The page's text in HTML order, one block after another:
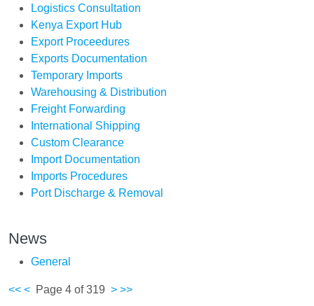
Logistics Consultation
Kenya Export Hub
Export Proceedures
Exports Documentation
Temporary Imports
Warehousing & Distribution
Freight Forwarding
International Shipping
Custom Clearance
Import Documentation
Imports Procedures
Port Discharge & Removal
News
General
<< < Page 4 of 319 > >>